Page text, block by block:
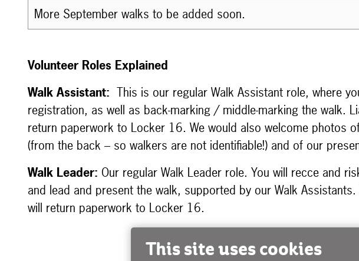
More September walks to be added soon.
Volunteer Roles Explained
Walk Assistant: This is our regular Walk Assistant role, where
registration, as well as back-marking / middle-marking the walk.
return paperwork to Locker 16. We would also welcome photos
(from the back – so walkers are not identifiable!) and of our
Walk Leader: Our regular Walk Leader role. You will recce and
and lead and present the walk, supported by our Walk
will return paperwork to Locker 16.
This site uses cookies